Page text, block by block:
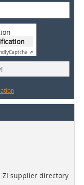
Captcha ⇗
ZI supplier directory